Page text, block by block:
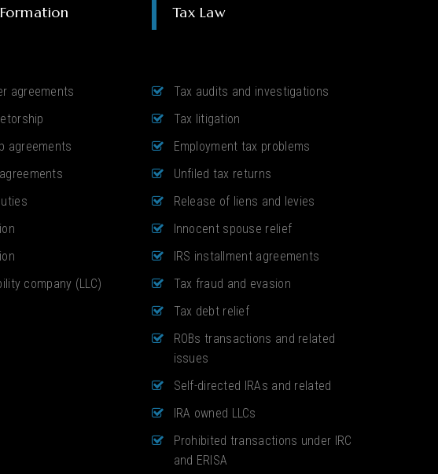
agreements
agreements
company (LLC)
Tax Law
Tax audits and investigations
Tax litigation
Employment tax problems
Unfiled tax returns
Release of liens and levies
Innocent spouse relief
IRS installment agreements
Tax fraud and evasion
Tax debt relief
ROBs transactions and related
issues
Self-directed IRAs and related
IRA owned LLCs
Prohibited transactions under IRC
and ERISA